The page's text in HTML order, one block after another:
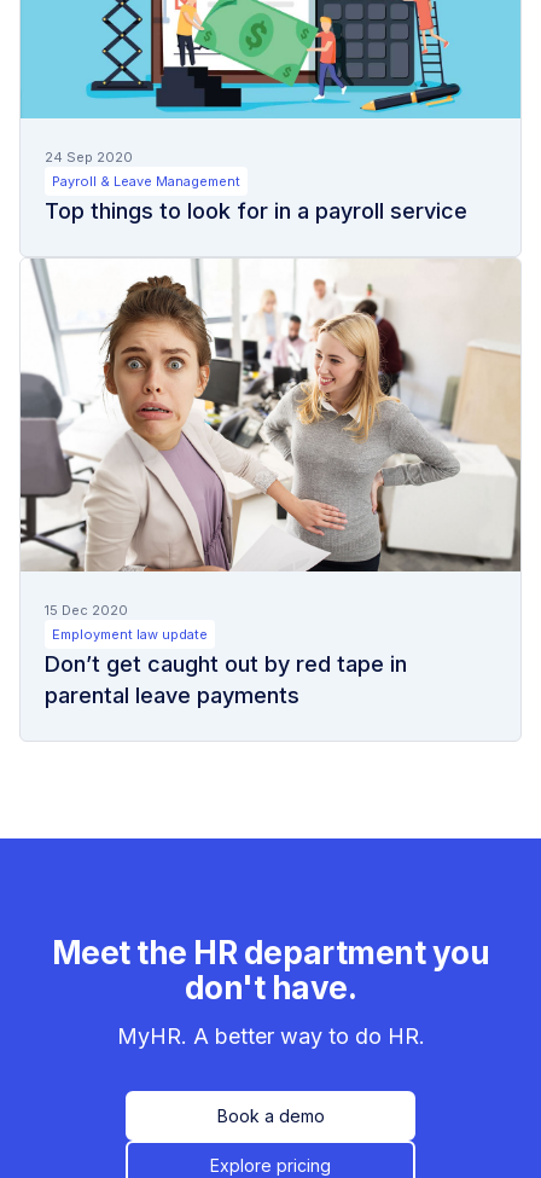
24 Sep 2020
Payroll & Leave Management
Top things to look for in a payroll service
15 Dec 2020
Employment law update
Don’t get caught out by red tape in
parental leave payments
Meet the HR department you
don't have.
MyHR. A better way to do HR.
Book a demo
Explore pricing